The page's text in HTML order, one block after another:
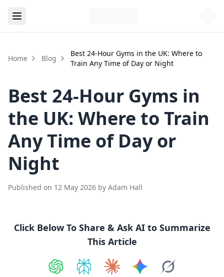
Home Blog
Best 24-Hour Gyms in the UK: Where to
Train Any Time of Day or Night
Best 24-Hour Gyms in
the UK: Where to Train
Any Time of Day or
Night
Published on 12 May 2026 by Adam Hall
Click Below To Share & Ask AI to Summarize
This Article